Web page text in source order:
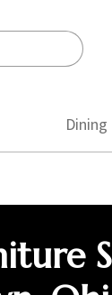
Dining